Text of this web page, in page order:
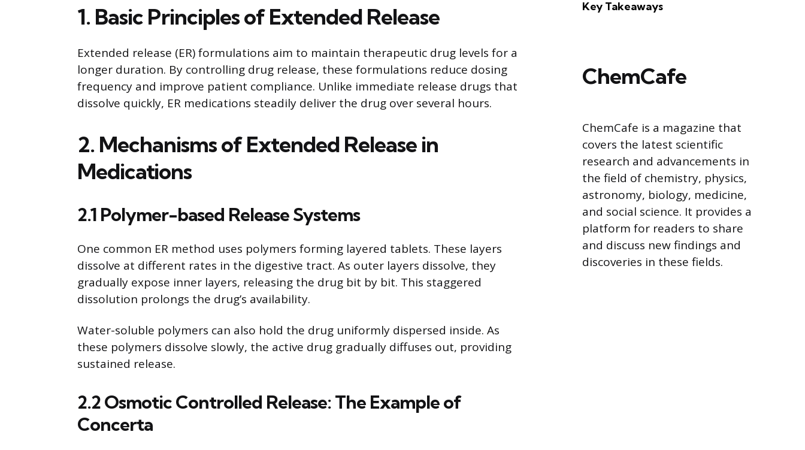
1. Basic Principles of Extended Release
Extended release (ER) formulations aim to maintain therapeutic drug levels for a
longer duration. By controlling drug release, these formulations reduce dosing
frequency and improve patient compliance. Unlike immediate release drugs that
dissolve quickly, ER medications steadily deliver the drug over several hours.
2. Mechanisms of Extended Release in
Medications
2.1 Polymer-based Release Systems
One common ER method uses polymers forming layered tablets. These layers
dissolve at different rates in the digestive tract. As outer layers dissolve, they
gradually expose inner layers, releasing the drug bit by bit. This staggered
dissolution prolongs the drug’s availability.
Water-soluble polymers can also hold the drug uniformly dispersed inside. As
these polymers dissolve slowly, the active drug gradually diffuses out, providing
sustained release.
2.2 Osmotic Controlled Release: The Example of
Concerta
Key Takeaways
ChemCafe
ChemCafe is a magazine that
covers the latest scientific
research and advancements in
the field of chemistry, physics,
astronomy, biology, medicine,
and social science. It provides a
platform for readers to share
and discuss new findings and
discoveries in these fields.